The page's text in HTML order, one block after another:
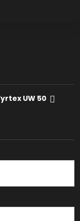
UW 50